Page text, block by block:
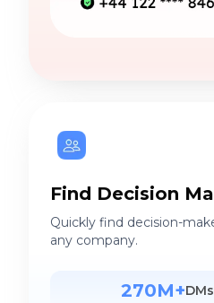
Find Decision
Quickly find decision-
any company.
270M+